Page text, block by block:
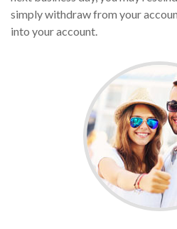
simply withdraw from your
into your account.